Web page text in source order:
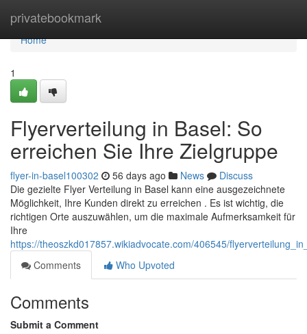
privatebookmark
Home
Home
1
Flyerverteilung in Basel: So
erreichen Sie Ihre Zielgruppe
flyer-in-basel100302 56 days ago News
Discuss
Die gezielte Flyer Verteilung in Basel kann eine ausgezeichnete
Möglichkeit, Ihre Kunden direkt zu erreichen . Es ist wichtig, die
richtigen Orte auszuwählen, um die maximale Aufmerksamkeit für
Ihre
https://theoszkd017857.wikiadvocate.com/406545/
Comments
Who Upvoted
Comments
Submit a Comment